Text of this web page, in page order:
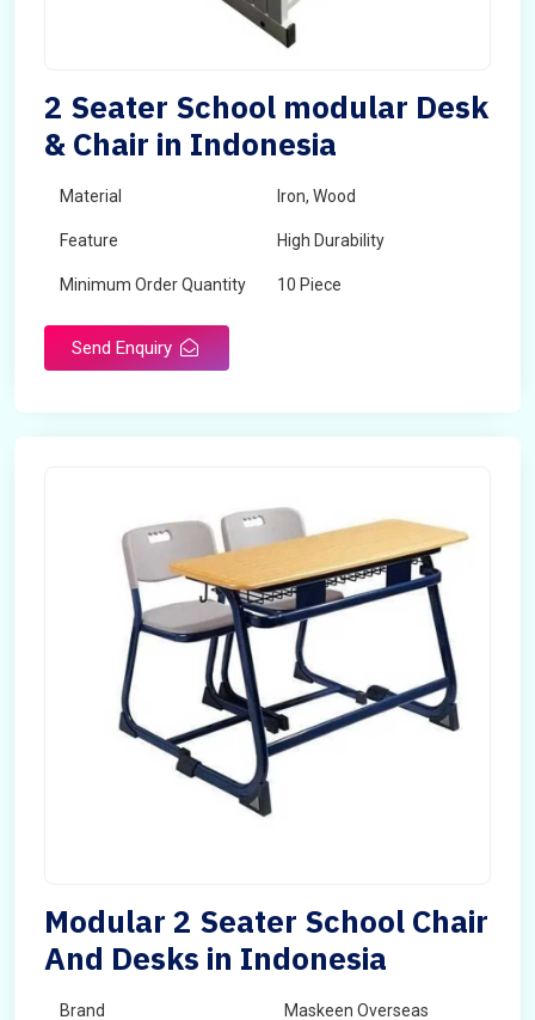
2 Seater School modular Desk
& Chair in Indonesia
Material Iron, Wood
Feature High Durability
Minimum Order Quantity 10 Piece
Send Enquiry
Modular 2 Seater School Chair
And Desks in Indonesia
Brand Maskeen Overseas